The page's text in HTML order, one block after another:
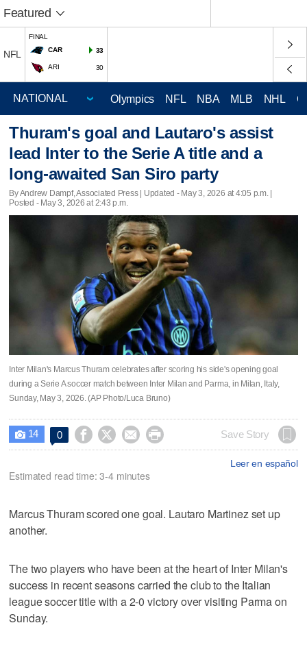
Featured
NFL
FINAL
CAR
33
ARI 30
Olympics NFL NBA MLB NHL
Thuram's goal and Lautaro's assist
lead Inter to the Serie A title and a
long-awaited San Siro party
By Andrew Dampf, Associated Press | Updated - May 3, 2026 at 4:05 p.m. |
Posted - May 3, 2026 at 2:43 p.m.
Inter Milan's Marcus Thuram celebrates after scoring his side's opening goal
during a Serie A soccer match between Inter Milan and Parma, in Milan, Italy,
Sunday, May 3, 2026. (AP Photo/Luca Bruno)
 14 0     Save Story
Leer en español
Estimated read time: 3-4 minutes
Marcus Thuram scored one goal. Lautaro Martinez set up
another.
The two players who have been at the heart of Inter Milan's
success in recent seasons carried the club to the Italian
league soccer title with a 2-0 victory over visiting Parma on
Sunday.